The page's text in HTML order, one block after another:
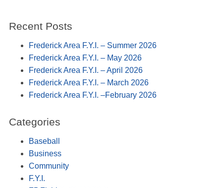
Recent Posts
Frederick Area F.Y.I. – Summer 2026
Frederick Area F.Y.I. – May 2026
Frederick Area F.Y.I. – April 2026
Frederick Area F.Y.I. – March 2026
Frederick Area F.Y.I. –February 2026
Categories
Baseball
Business
Community
F.Y.I.